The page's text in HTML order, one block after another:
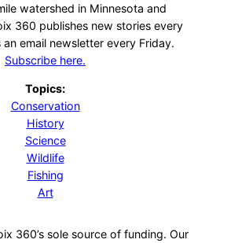
watershed in Minnesota and
360 publishes new stories every
email newsletter every Friday.
Subscribe here.
Topics:
Conservation
History
Science
Wildlife
Fishing
Art
360’s sole source of funding. Our